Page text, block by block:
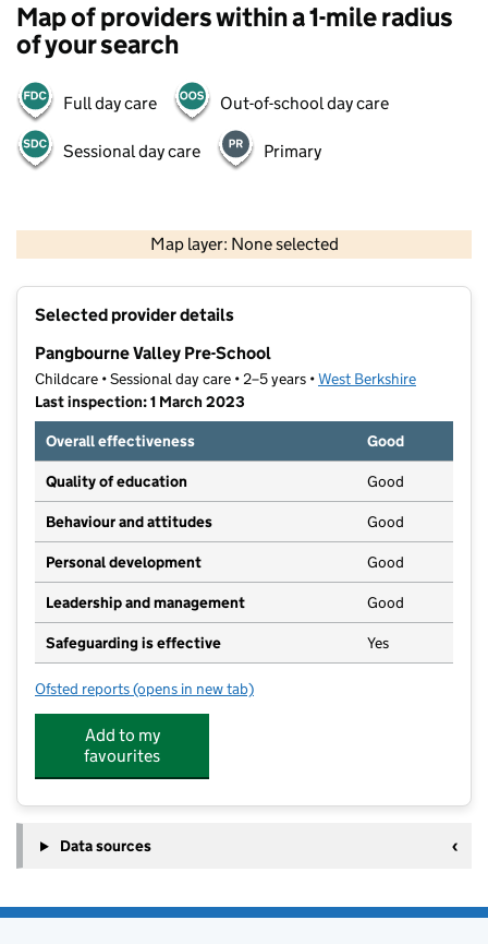
Map of providers within a 1-mile radius
of your search
Full day care Out-of-school day care
Sessional day care Primary
Map layer: None selected
Contains OS data © Crown copyright and database rights 2026
Selected provider details
Pangbourne Valley Pre-School
Childcare • Sessional day care • 2–5 years •West Berkshire
Last inspection: 1 March 2023
Overall effectiveness
Good
Quality of education Good
Behaviour and attitudes Good
Personal development Good
Leadership and management Good
Safeguarding is effective Yes
Ofsted reports for Pangbourne Valley Pre-School
(opens in new tab)
Add to my
favourites
Data sources